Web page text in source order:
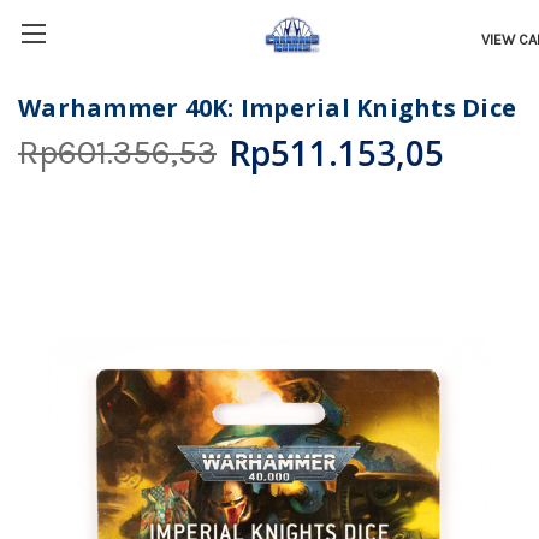
VIEW
Warhammer 40K: Imperial Knights Dice
Rp601.356,53 Rp511.153,05